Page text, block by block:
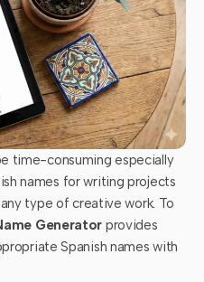
time-consuming especially
names for writing projects
type of creative work. To
Generator provides
Spanish names with